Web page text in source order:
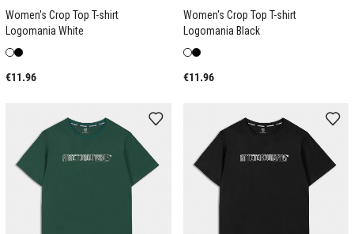
Women's Crop Top T-shirt
Logomania White
€11.96
Women's Crop Top T-shirt
Logomania Black
€11.96